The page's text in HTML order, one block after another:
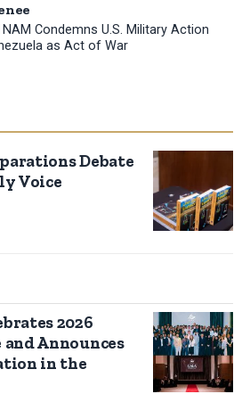
Condemns U.S. Military Action
as Act of War
Debate
Voice
2026
Announces
in the